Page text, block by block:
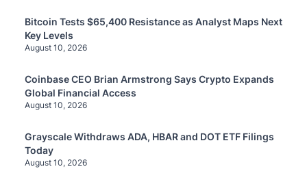
Bitcoin Tests $65,400 Resistance as Analyst Maps Next
Key Levels
August 10, 2026
Coinbase CEO Brian Armstrong Says Crypto Expands
Global Financial Access
August 10, 2026
Grayscale Withdraws ADA, HBAR and DOT ETF Filings
Today
August 10, 2026